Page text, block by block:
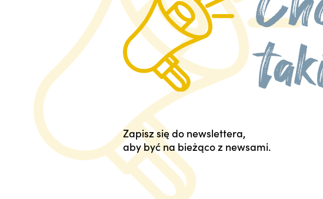
Zapisz się do newslettera,
aby być na bieżąco z newsami.